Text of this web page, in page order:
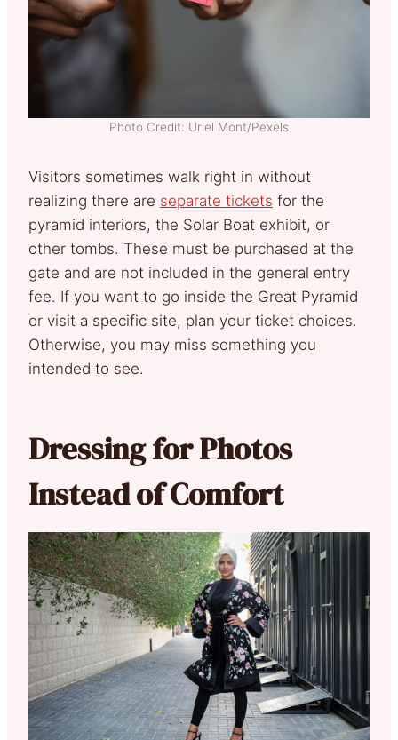
Photo Credit: Uriel Mont/Pexels
Visitors sometimes walk right in without
realizing there are separate tickets for the
pyramid interiors, the Solar Boat exhibit, or
other tombs. These must be purchased at the
gate and are not included in the general entry
fee. If you want to go inside the Great Pyramid
or visit a specific site, plan your ticket choices.
Otherwise, you may miss something you
intended to see.
Dressing for Photos
Instead of Comfort